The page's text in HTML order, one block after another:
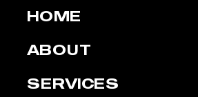
HOME
ABOUT
SERVICES